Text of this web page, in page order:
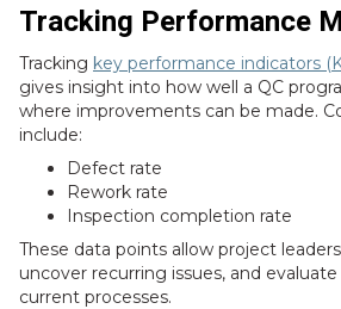
Tracking Performance
Tracking key performance indicators
gives insight into how well a QC
where improvements can be made.
include:
Defect rate
Rework rate
Inspection completion rate
These data points allow project
uncover recurring issues, and
current processes.